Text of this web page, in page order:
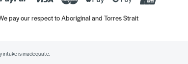
pay our respect to Aboriginal and Torres Strait
intake is inadequate.